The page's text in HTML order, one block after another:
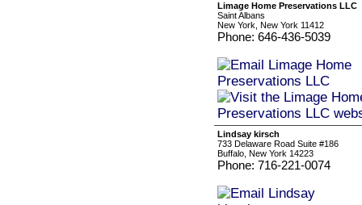
Limage Home Preservations LLC
Saint Albans
New York, New York 11412
Phone: 646-436-5039
Lindsay kirsch
733 Delaware Road Suite #186
Buffalo, New York 14223
Phone: 716-221-0074